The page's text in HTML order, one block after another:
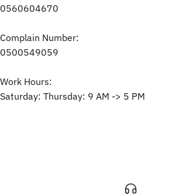
0560604670
Complain Number:
0500549059
Work Hours:
Saturday: Thursday: 9 AM -> 5 PM